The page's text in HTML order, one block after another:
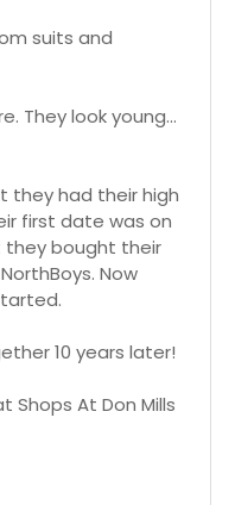
suits and
They look young...
they had their high
first date was on
they bought their
Now
10 years later!
Shops At Don Mills